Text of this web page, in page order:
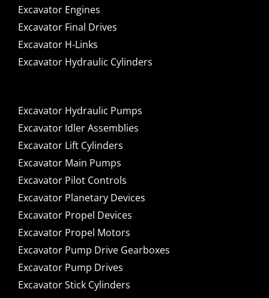
Excavator Engines
Excavator Final Drives
Excavator H-Links
Excavator Hydraulic Cylinders
Excavator Hydraulic Pumps
Excavator Idler Assemblies
Excavator Lift Cylinders
Excavator Main Pumps
Excavator Pilot Controls
Excavator Planetary Devices
Excavator Propel Devices
Excavator Propel Motors
Excavator Pump Drive Gearboxes
Excavator Pump Drives
Excavator Stick Cylinders